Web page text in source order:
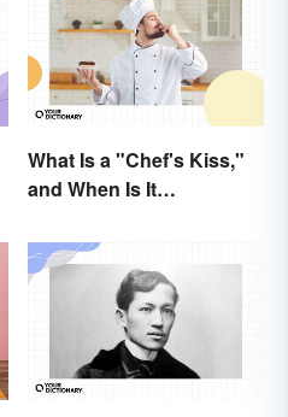
What Is a "Chef's Kiss,"
and When Is It